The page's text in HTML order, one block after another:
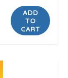
ADD
TO
CART